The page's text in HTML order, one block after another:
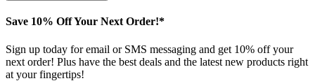
Save 10% Off Your Next Order!*
Sign up today for email or SMS messaging and get 10% off your
next order! Plus have the best deals and the latest new products right
at your fingertips!